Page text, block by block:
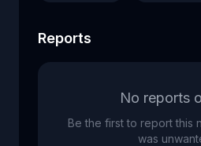
Reports
No reports
Be the first to report this
was